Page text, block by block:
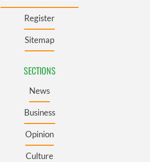
Register
Sitemap
SECTIONS
News
Business
Opinion
Culture